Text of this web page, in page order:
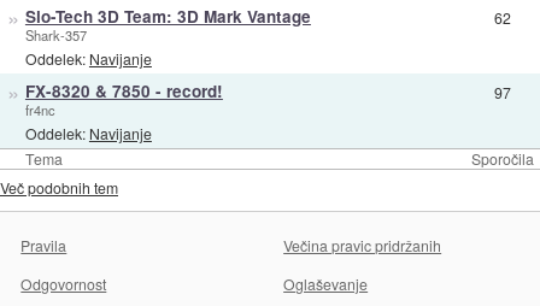
Tema Sporočila
» Slo-Tech 3D Team: 3D Mark Vantage
Shark-357
Oddelek: Navijanje
62
» FX-8320 & 7850 - record!
fr4nc
Oddelek: Navijanje
97
Več podobnih tem
Pravila
Večina pravic pridržanih
Odgovornost
Oglaševanje